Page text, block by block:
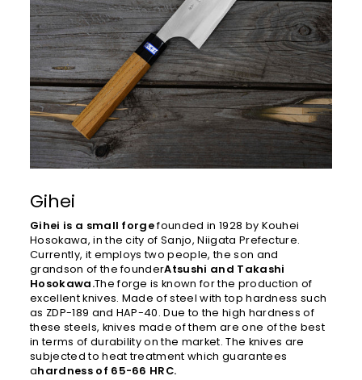
Gihei
Gihei is a small forgefounded in 1928 by Kouhei
Hosokawa, in the city of Sanjo, Niigata Prefecture.
Currently, it employs two people, the son and
grandson of the founderAtsushi and Takashi
Hosokawa.The forge is known for the production of
excellent knives. Made of steel with top hardness such
as ZDP-189 and HAP-40. Due to the high hardness of
these steels, knives made of them are one of the best
in terms of durability on the market. The knives are
subjected to heat treatment which guarantees
ahardness of 65-66 HRC.